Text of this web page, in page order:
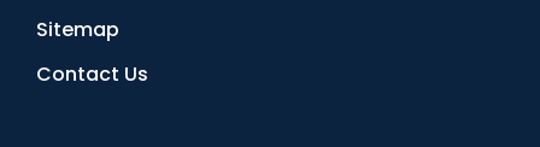
Sitemap
Contact Us